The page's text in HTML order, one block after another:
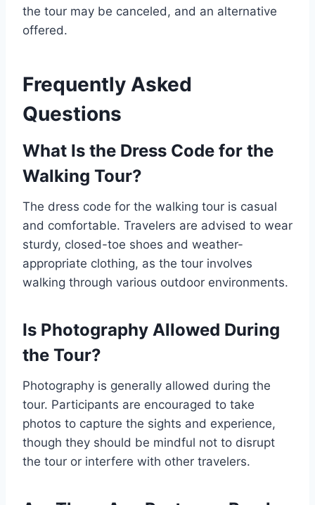
the tour may be canceled, and an alternative
offered.
Frequently Asked
Questions
What Is the Dress Code for the
Walking Tour?
The dress code for the walking tour is casual
and comfortable. Travelers are advised to wear
sturdy, closed-toe shoes and weather-
appropriate clothing, as the tour involves
walking through various outdoor environments.
Is Photography Allowed During
the Tour?
Photography is generally allowed during the
tour. Participants are encouraged to take
photos to capture the sights and experience,
though they should be mindful not to disrupt
the tour or interfere with other travelers.